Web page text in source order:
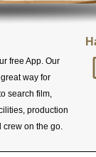
free App. Our
way for
search film,
production
crew on the go.